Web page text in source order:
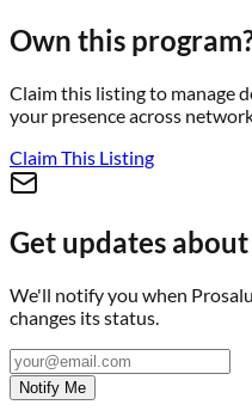
Own this
Claim this listing to manage
your presence across
Claim This Listing
Get updates
We'll notify you when
changes its status.
Notify Me